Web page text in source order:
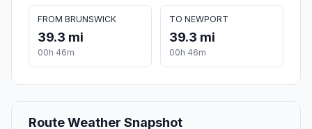
FROM BRUNSWICK
39.3 mi
00h 46m
TO NEWPORT
39.3 mi
00h 46m
Route Weather Snapshot